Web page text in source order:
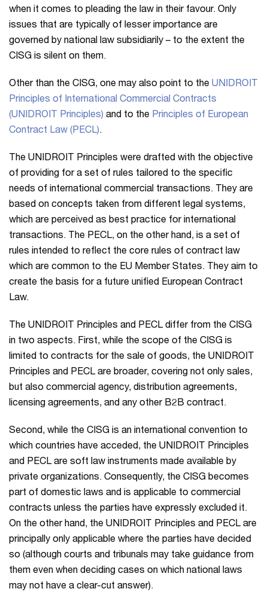
when it comes to pleading the law in their favour. Only
issues that are typically of lesser importance are
governed by national law subsidiarily – to the extent the
CISG is silent on them.
Other than the CISG, one may also point to the UNIDROIT
Principles of International Commercial Contracts
(UNIDROIT Principles) and to the Principles of European
Contract Law (PECL).
The UNIDROIT Principles were drafted with the objective
of providing for a set of rules tailored to the specific
needs of international commercial transactions. They are
based on concepts taken from different legal systems,
which are perceived as best practice for international
transactions. The PECL, on the other hand, is a set of
rules intended to reflect the core rules of contract law
which are common to the EU Member States. They aim to
create the basis for a future unified European Contract
Law.
The UNIDROIT Principles and PECL differ from the CISG
in two aspects. First, while the scope of the CISG is
limited to contracts for the sale of goods, the UNIDROIT
Principles and PECL are broader, covering not only sales,
but also commercial agency, distribution agreements,
licensing agreements, and any other B2B contract.
Second, while the CISG is an international convention to
which countries have acceded, the UNIDROIT Principles
and PECL are soft law instruments made available by
private organizations. Consequently, the CISG becomes
part of domestic laws and is applicable to commercial
contracts unless the parties have expressly excluded it.
On the other hand, the UNIDROIT Principles and PECL are
principally only applicable where the parties have decided
so (although courts and tribunals may take guidance from
them even when deciding cases on which national laws
may not have a clear-cut answer).